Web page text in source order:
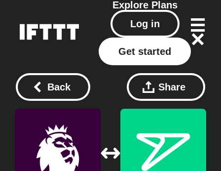
Explore Plans
Log in
Get started
Back Share